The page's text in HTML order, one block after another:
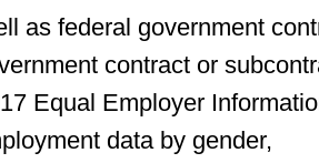
as federal government
contract or
Equal Employer
data by gender,